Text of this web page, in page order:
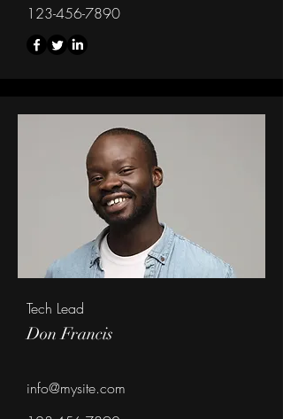
123-456-7890
Tech Lead
Don Francis
info@mysite.com